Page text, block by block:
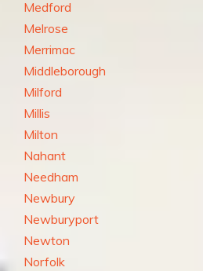
Medford
Melrose
Merrimac
Middleborough
Milford
Millis
Milton
Nahant
Needham
Newbury
Newburyport
Newton
Norfolk